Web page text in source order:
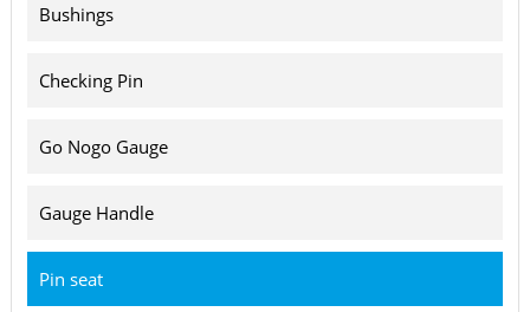
Bushings
Checking Pin
Go Nogo Gauge
Gauge Handle
Pin seat